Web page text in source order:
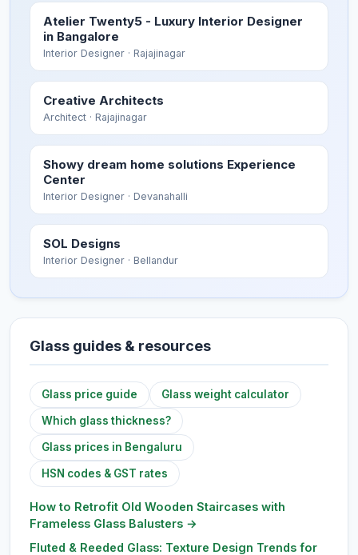
Atelier Twenty5 - Luxury Interior Designer
in Bangalore
Interior Designer · Rajajinagar
Creative Architects
Architect · Rajajinagar
Showy dream home solutions Experience
Center
Interior Designer · Devanahalli
SOL Designs
Interior Designer · Bellandur
Glass guides & resources
Glass price guide Glass weight calculator
Which glass thickness?
Glass prices in Bengaluru
HSN codes & GST rates
How to Retrofit Old Wooden Staircases with
Frameless Glass Balusters →
Fluted & Reeded Glass: Texture Design Trends for